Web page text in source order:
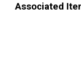
Associated